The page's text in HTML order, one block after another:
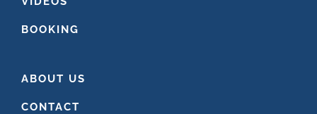
BOOKING
ABOUT US
CONTACT